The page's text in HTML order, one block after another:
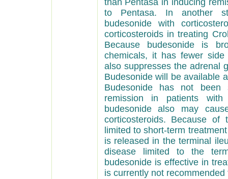
than Pentasa in inducing
to Pentasa. In another
budesonide with
corticosteroids in treating
Because budesonide is
chemicals, it has fewer
also suppresses the adrenal
Budesonide will be available
Budesonide has not
remission in patients
budesonide also may
corticosteroids. Because
limited to short-term
is released in the terminal
disease limited to the
budesonide is effective in
is currently not